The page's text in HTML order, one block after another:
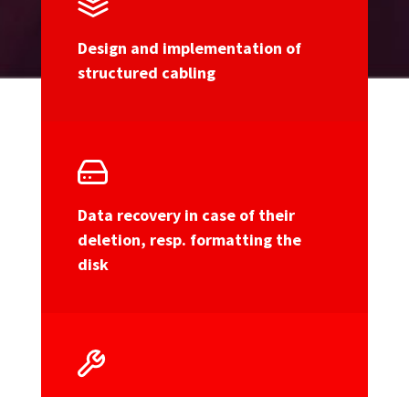
Design and implementation of
structured cabling
Data recovery in case of their
deletion, resp. formatting the
disk